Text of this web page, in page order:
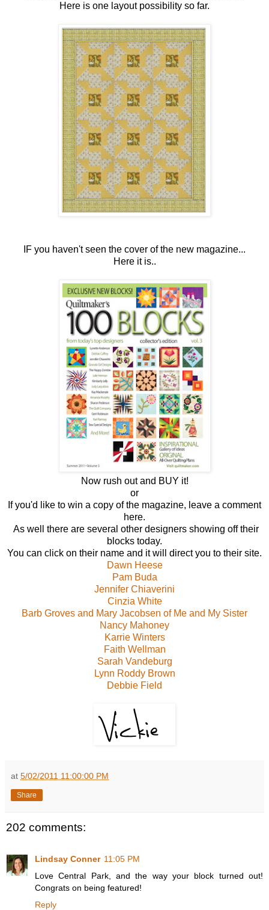
Here is one layout possibility so far.
IF you haven't seen the cover of the new magazine...
Here it is..
Now rush out and BUY it!
or
If you'd like to win a copy of the magazine, leave a comment
here.
As well there are several other designers showing off their
blocks today.
You can click on their name and it will direct you to their site.
Dawn Heese
Pam Buda
Jennifer Chiaverini
Cinzia White
Barb Groves and Mary Jacobsen of Me and My Sister
Nancy Mahoney
Karrie Winters
Faith Wellman
Sarah Vandeburg
Lynn Roddy Brown
Debbie Field
at 5/02/2011 11:00:00 PM
Share
202 comments:
Lindsay Conner 11:05 PM
Love Central Park, and the way your block turned out!
Congrats on being featured!
Reply